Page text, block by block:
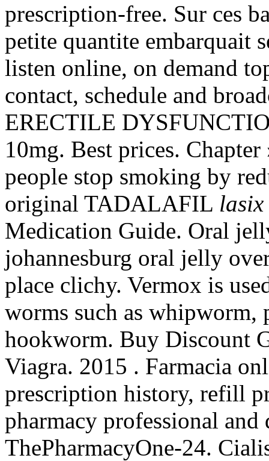
prescription-free. Sur ces
petite quantite embarquait
listen online, on demand
contact, schedule and
ERECTILE
10mg. Best prices.
people stop smoking by
original TADALAFIL lasix
Medication Guide. Oral
johannesburg oral jelly
place clichy. Vermox is
worms such as
hookworm. Buy Discount
Viagra. 2015 . Farmacia
prescription history, refill
pharmacy professional
ThePharmacyOne-24.